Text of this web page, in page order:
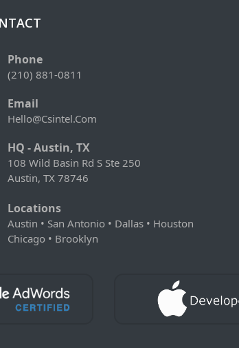
Phone
(210) 881-0811
Email
Hello@csintel.com
HQ - Austin, TX
108 Wild Basin Rd S Ste 250
Austin, TX 78746
Locations
Austin • San Antonio • Dallas • Houston
Chicago • Brooklyn